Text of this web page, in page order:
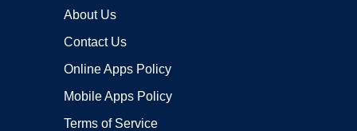
About Us
Contact Us
Online Apps Policy
Mobile Apps Policy
Terms of Service